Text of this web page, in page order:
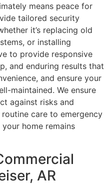
means peace for
tailored security
it’s replacing old
or installing
to provide responsive
and enduring results that
and ensure your
maintained. We ensure
against risks and
care to emergency
home remains
AR